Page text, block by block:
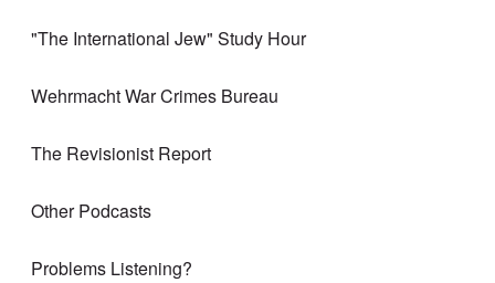
"The International Jew" Study Hour
Wehrmacht War Crimes Bureau
The Revisionist Report
Other Podcasts
Problems Listening?